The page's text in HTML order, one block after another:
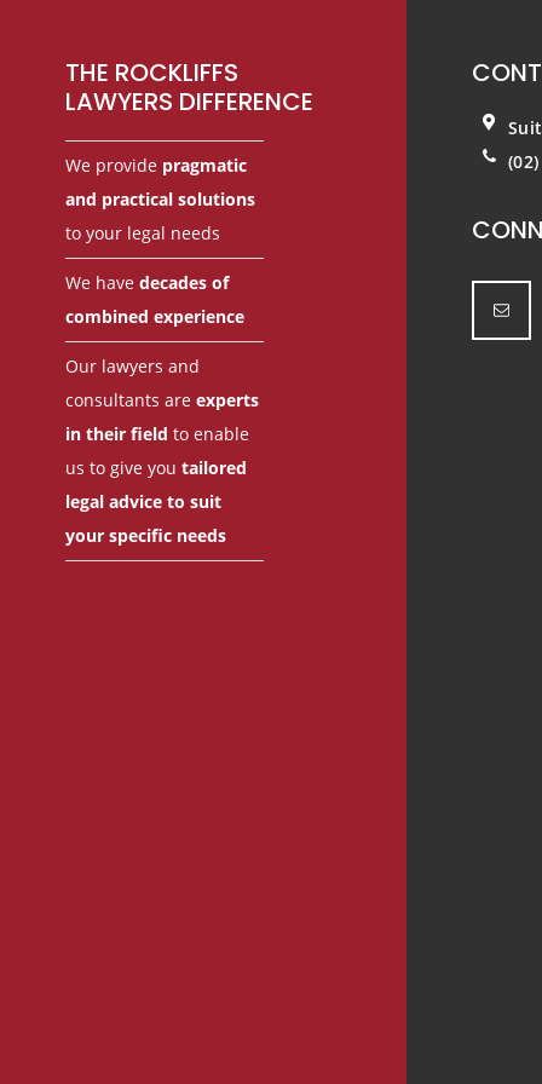
THE ROCKLIFFS
LAWYERS DIFFERENCE
We provide pragmatic
and practical solutions
to your legal needs
We have decades of
combined experience
Our lawyers and
consultants are experts
in their field to enable
us to give you tailored
legal advice to suit
your specific needs